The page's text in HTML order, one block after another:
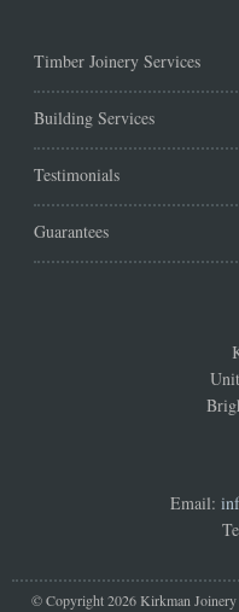
Timber Joinery Services
Building Services
Testimonials
Guarantees
Email:
© Copyright 2026 Kirkman